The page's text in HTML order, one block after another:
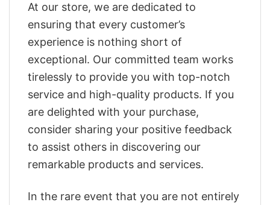
At our store, we are dedicated to
ensuring that every customer’s
experience is nothing short of
exceptional. Our committed team works
tirelessly to provide you with top-notch
service and high-quality products. If you
are delighted with your purchase,
consider sharing your positive feedback
to assist others in discovering our
remarkable products and services.
In the rare event that you are not entirely